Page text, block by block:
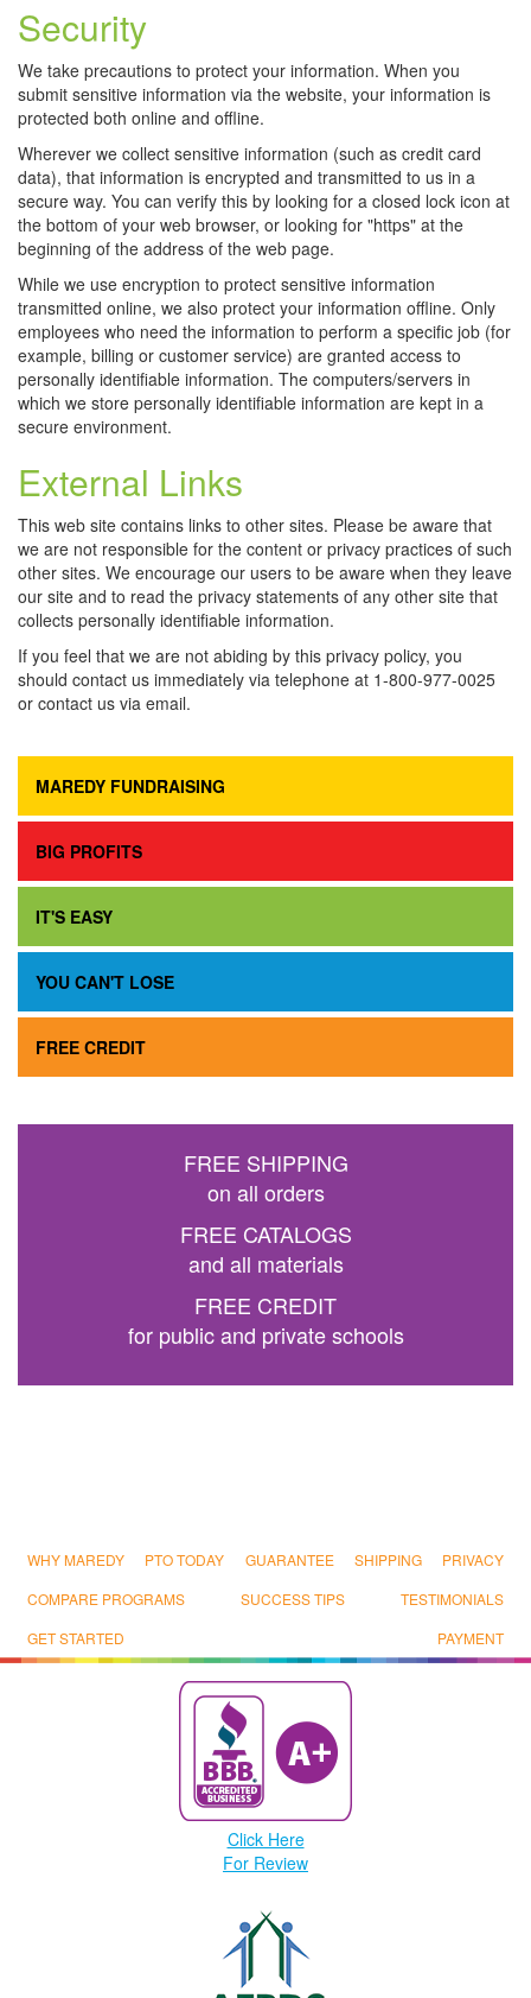
Security
We take precautions to protect your information. When you
submit sensitive information via the website, your information is
protected both online and offline.
Wherever we collect sensitive information (such as credit card
data), that information is encrypted and transmitted to us in a
secure way. You can verify this by looking for a closed lock icon at
the bottom of your web browser, or looking for "https" at the
beginning of the address of the web page.
While we use encryption to protect sensitive information
transmitted online, we also protect your information offline. Only
employees who need the information to perform a specific job (for
example, billing or customer service) are granted access to
personally identifiable information. The computers/servers in
which we store personally identifiable information are kept in a
secure environment.
External Links
This web site contains links to other sites. Please be aware that
we are not responsible for the content or privacy practices of such
other sites. We encourage our users to be aware when they leave
our site and to read the privacy statements of any other site that
collects personally identifiable information.
If you feel that we are not abiding by this privacy policy, you
should contact us immediately via telephone at 1-800-977-0025
or contact us via email.
MAREDY FUNDRAISING
BIG PROFITS
IT'S EASY
YOU CAN'T LOSE
FREE CREDIT
FREE SHIPPING
on all orders
FREE CATALOGS
and all materials
FREE CREDIT
for public and private schools
WHY MAREDY PTO TODAY GUARANTEE SHIPPING
PRIVACY
COMPARE PROGRAMS
SUCCESS TIPS
TESTIMONIALS
GET STARTED
PAYMENT
Click Here
For Review